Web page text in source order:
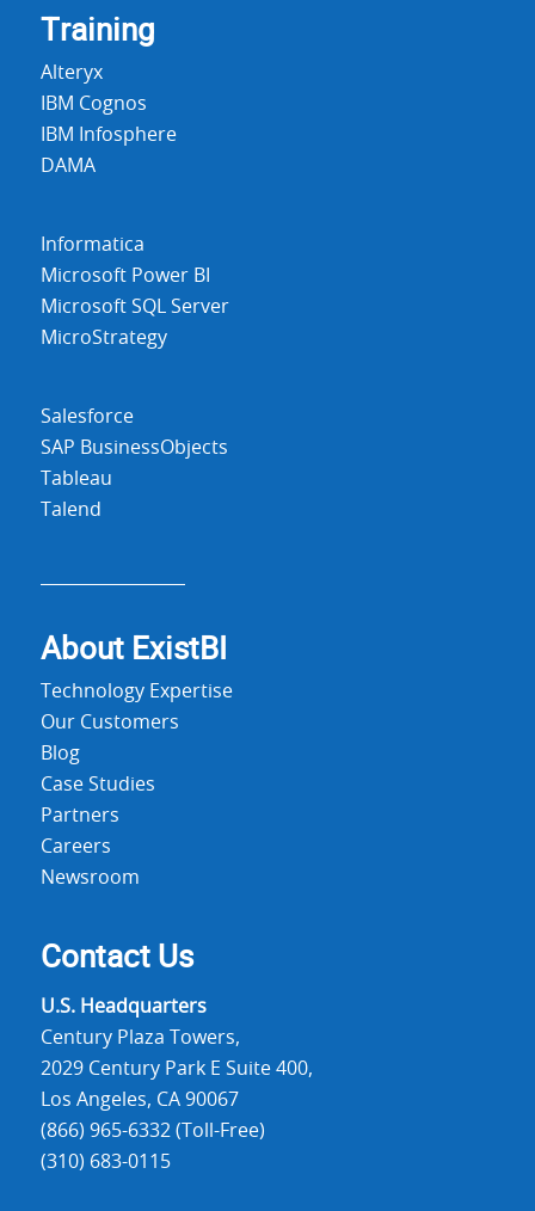
Training
Alteryx
IBM Cognos
IBM Infosphere
DAMA
Informatica
Microsoft Power BI
Microsoft SQL Server
MicroStrategy
Salesforce
SAP BusinessObjects
Tableau
Talend
About ExistBI
Technology Expertise
Our Customers
Blog
Case Studies
Partners
Careers
Newsroom
Contact Us
U.S. Headquarters
Century Plaza Towers,
2029 Century Park E Suite 400,
Los Angeles, CA 90067
(866) 965-6332 (Toll-Free)
(310) 683-0115